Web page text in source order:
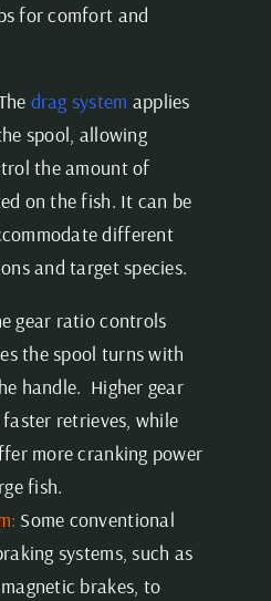
for comfort and
drag system applies
spool, allowing
the amount of
on the fish. It can be
different
and target species.
gear ratio controls
the spool turns with
handle. Higher gear
retrieves, while
more cranking power
fish.
Some conventional
systems, such as
brakes, to